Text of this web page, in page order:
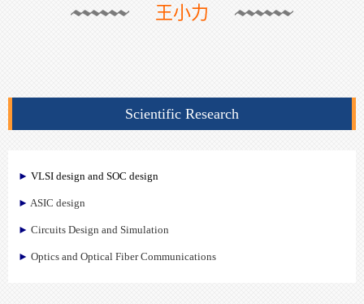
王小力
Scientific Research
► VLSI design and SOC design
► ASIC design
► Circuits Design and Simulation
► Optics and Optical Fiber Communications